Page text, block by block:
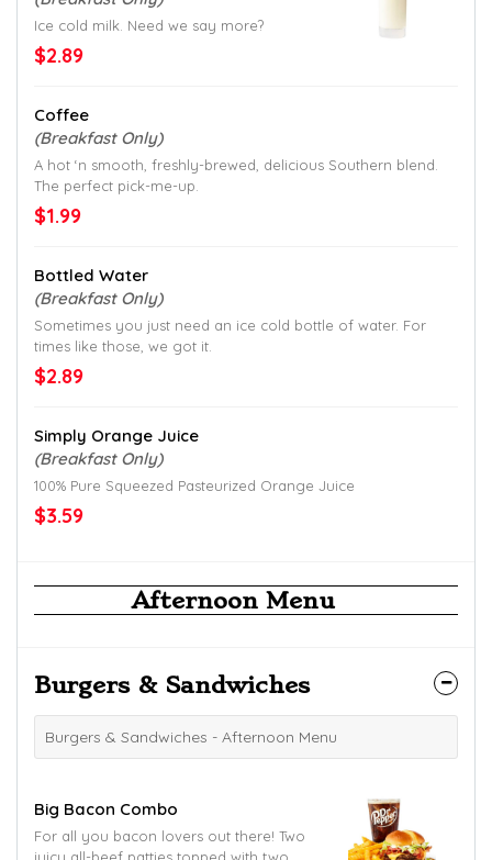
Ice cold milk. Need we say more?
$2.89
Coffee
(Breakfast Only)
A hot ‘n smooth, freshly-brewed, delicious Southern blend.
The perfect pick-me-up.
$1.99
Bottled Water
(Breakfast Only)
Sometimes you just need an ice cold bottle of water. For
times like those, we got it.
$2.89
Simply Orange Juice
(Breakfast Only)
100% Pure Squeezed Pasteurized Orange Juice
$3.59
Afternoon Menu
Burgers & Sandwiches
Burgers & Sandwiches - Afternoon Menu
Big Bacon Combo
For all you bacon lovers out there! Two